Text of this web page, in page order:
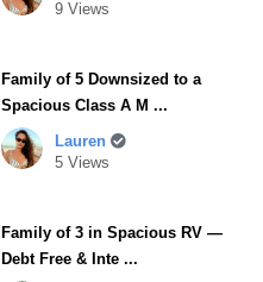
9 Views
Family of 5 Downsized to a
Spacious Class A M ...
Lauren
5 Views
Family of 3 in Spacious RV —
Debt Free & Inte ...